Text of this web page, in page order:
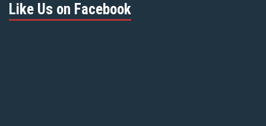
Like Us on Facebook